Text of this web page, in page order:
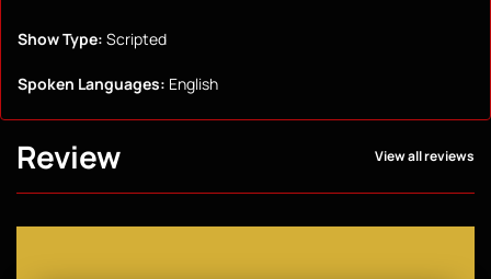
Show Type: Scripted
Spoken Languages: English
Review View all reviews